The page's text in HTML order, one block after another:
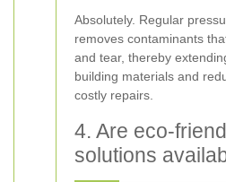
Absolutely. Regular
removes contaminants
and tear, thereby
building materials and
costly repairs.
4. Are eco-
solutions